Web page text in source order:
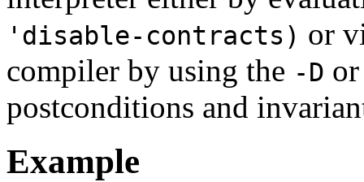
'disable-contracts) or
compiler by using the -D
postconditions and
Example